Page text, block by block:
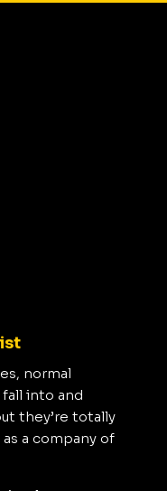
normal
into and
they’re totally
a company of